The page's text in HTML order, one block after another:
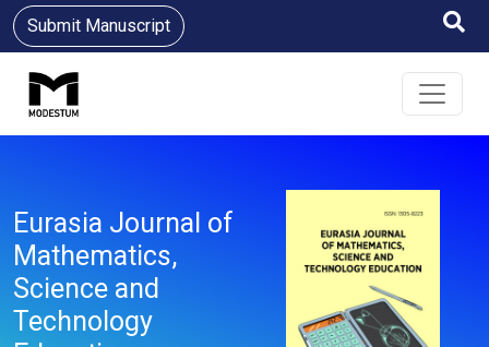
Submit Manuscript
Eurasia Journal of
Mathematics,
Science and
Technology